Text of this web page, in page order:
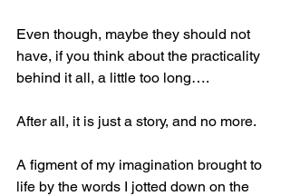
Even though, maybe they should not
have, if you think about the practicality
behind it all, a little too long….
After all, it is just a story, and no more.
A figment of my imagination brought to
life by the words I jotted down on the